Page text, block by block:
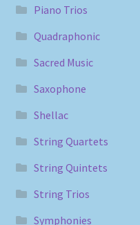
Piano Trios
Quadraphonic
Sacred Music
Saxophone
Shellac
String Quartets
String Quintets
String Trios
Symphonies